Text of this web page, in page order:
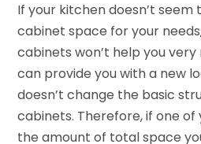
If your kitchen doesn’t seem
cabinet space for your
cabinets won’t help you
can provide you with a new
doesn’t change the basic
cabinets. Therefore, if one of
the amount of total space